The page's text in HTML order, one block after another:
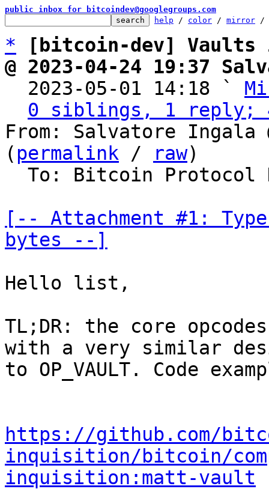
public inbox for bitcoindev@googlegroups.com
help / color / mirror /
*
[bitcoin-dev] Vaults
@ 2023-04-24 19:37
2023-05-01 14:18 `
0 siblings, 1 reply;
From: Salvatore Ingala
( permalink / raw)
[-- Attachment #1:
bytes --]
Hello list,
TL;DR: the core
with a very similar
to OP_VAULT. Code
https://github.com/
inquisition/bitcoin/
inquisition:matt-vault